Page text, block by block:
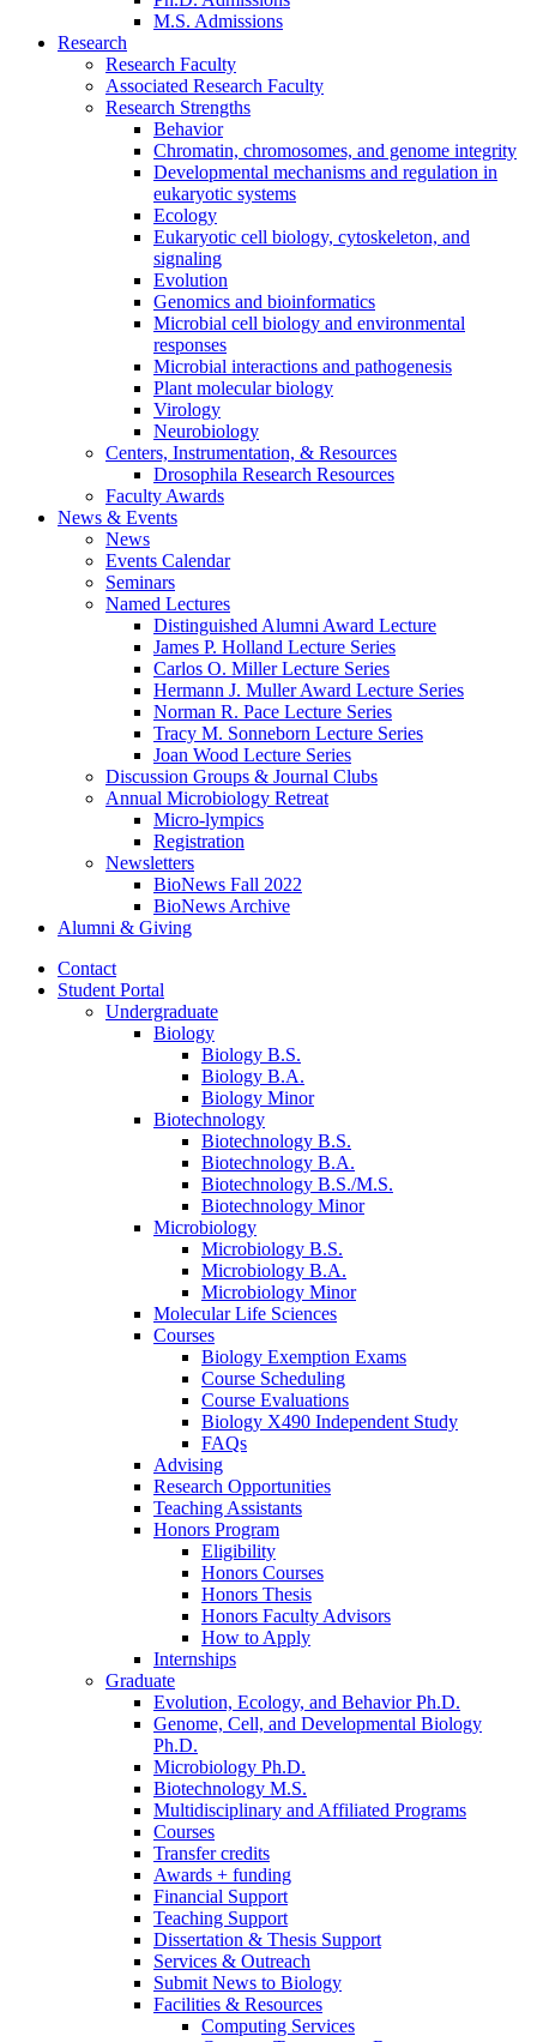
M.S. Admissions
Research
Research Faculty
Associated Research Faculty
Research Strengths
Behavior
Chromatin, chromosomes, and genome integrity
Developmental mechanisms and regulation in
eukaryotic systems
Ecology
Eukaryotic cell biology, cytoskeleton, and
signaling
Evolution
Genomics and bioinformatics
Microbial cell biology and environmental
responses
Microbial interactions and pathogenesis
Plant molecular biology
Virology
Neurobiology
Centers, Instrumentation, & Resources
Drosophila Research Resources
Faculty Awards
News & Events
News
Events Calendar
Seminars
Named Lectures
Distinguished Alumni Award Lecture
James P. Holland Lecture Series
Carlos O. Miller Lecture Series
Hermann J. Muller Award Lecture Series
Norman R. Pace Lecture Series
Tracy M. Sonneborn Lecture Series
Joan Wood Lecture Series
Discussion Groups & Journal Clubs
Annual Microbiology Retreat
Micro-lympics
Registration
Newsletters
BioNews Fall 2022
BioNews Archive
Alumni & Giving
Contact
Student Portal
Undergraduate
Biology
Biology B.S.
Biology B.A.
Biology Minor
Biotechnology
Biotechnology B.S.
Biotechnology B.A.
Biotechnology B.S./M.S.
Biotechnology Minor
Microbiology
Microbiology B.S.
Microbiology B.A.
Microbiology Minor
Molecular Life Sciences
Courses
Biology Exemption Exams
Course Scheduling
Course Evaluations
Biology X490 Independent Study
FAQs
Advising
Research Opportunities
Teaching Assistants
Honors Program
Eligibility
Honors Courses
Honors Thesis
Honors Faculty Advisors
How to Apply
Internships
Graduate
Evolution, Ecology, and Behavior Ph.D.
Genome, Cell, and Developmental Biology
Ph.D.
Microbiology Ph.D.
Biotechnology M.S.
Multidisciplinary and Affiliated Programs
Courses
Transfer credits
Awards + funding
Financial Support
Teaching Support
Dissertation & Thesis Support
Services & Outreach
Submit News to Biology
Facilities & Resources
Computing Services